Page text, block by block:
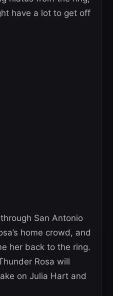
have a lot to get off
San Antonio
home crowd, and
her back to the ring.
Rosa will
on Julia Hart and